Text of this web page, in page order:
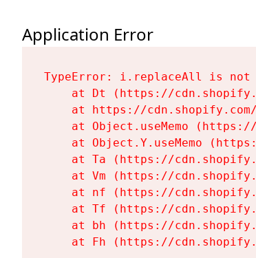
Application Error
TypeError: i.replaceAll is not
at Dt (https://
at https://
at Object.useMemo
at Object.Y.useMemo
at Ta (https://
at Vm (https://
at nf (https://
at Tf (https://
at bh (https://
at Fh (https://